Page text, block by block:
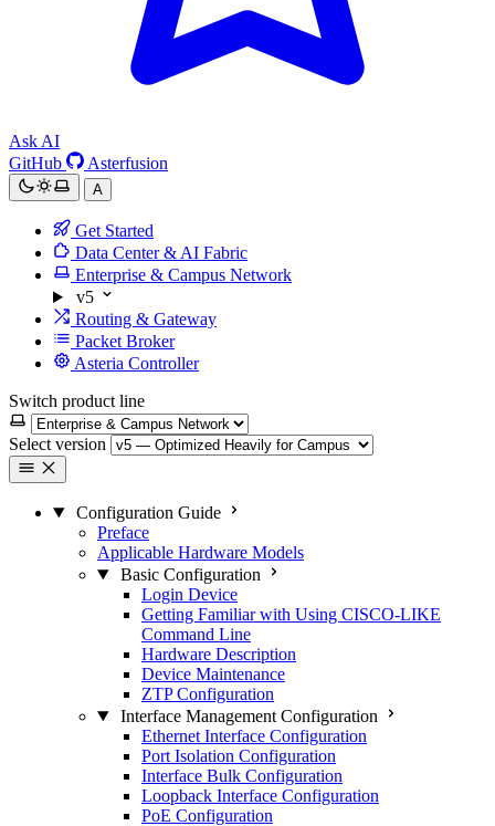
Ask AI
GitHub
Asterfusion
A
Get Started
Data Center & AI Fabric
Enterprise & Campus Network
v5
Routing & Gateway
Packet Broker
Asteria Controller
Switch product line
Select version
Configuration Guide
Preface
Applicable Hardware Models
Basic Configuration
Login Device
Getting Familiar with Using CISCO-LIKE
Command Line
Hardware Description
Device Maintenance
ZTP Configuration
Interface Management Configuration
Ethernet Interface Configuration
Port Isolation Configuration
Interface Bulk Configuration
Loopback Interface Configuration
PoE Configuration